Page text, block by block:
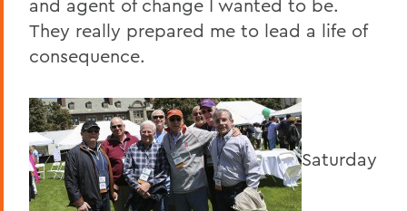
and agent of change I wanted to be.
They really prepared me to lead a life of
consequence.
Saturday